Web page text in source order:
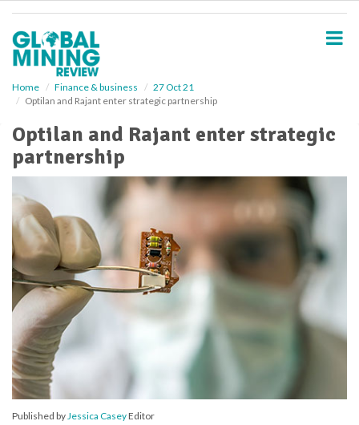
Home Finance & business
27 Oct 21
Optilan and Rajant enter strategic partnership
Optilan and Rajant enter strategic
partnership
Published byJessica CaseyEditor